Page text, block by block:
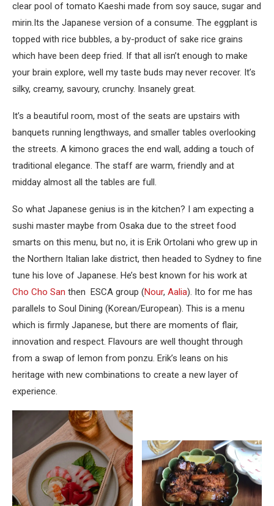
clear pool of tomato Kaeshi made from soy sauce, sugar and
mirin.Its the Japanese version of a consume. The eggplant is
topped with rice bubbles, a by-product of sake rice grains
which have been deep fried. If that all isn’t enough to make
your brain explore, well my taste buds may never recover. It’s
silky, creamy, savoury, crunchy. Insanely great.
It’s a beautiful room, most of the seats are upstairs with
banquets running lengthways, and smaller tables overlooking
the streets. A kimono graces the end wall, adding a touch of
traditional elegance. The staff are warm, friendly and at
midday almost all the tables are full.
So what Japanese genius is in the kitchen? I am expecting a
sushi master maybe from Osaka due to the street food
smarts on this menu, but no, it is Erik Ortolani who grew up in
the Northern Italian lake district, then headed to Sydney to fine
tune his love of Japanese. He’s best known for his work at
Cho Cho San then ESCA group (Nour, Aalia). Ito for me has
parallels to Soul Dining (Korean/European). This is a menu
which is firmly Japanese, but there are moments of flair,
innovation and respect. Flavours are well thought through
from a swap of lemon from ponzu. Erik’s leans on his
heritage with new combinations to create a new layer of
experience.